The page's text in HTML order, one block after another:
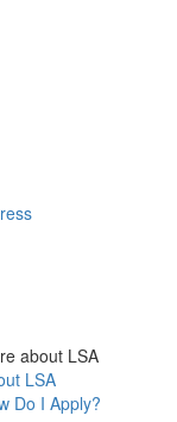
about LSA
LSA
Do I Apply?